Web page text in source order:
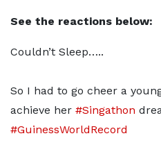
See the reactions below:
Couldn’t Sleep…..
So I had to go cheer a
achieve her #Singathon
#GuinessWorldRecord